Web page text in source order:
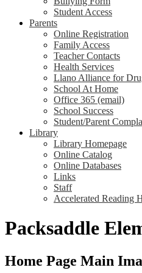
Student Access
Parents
Online Registration
Family Access
Teacher Contacts
Health Services
Llano Alliance for
School At Home
Office 365 (email)
School Success
Student/Parent
Library
Library Homepage
Online Catalog
Online Databases
Links
Staff
Accelerated Reading
Packsaddle
Home Page Main